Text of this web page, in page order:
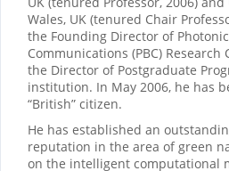
Wales, UK (tenured Chair
the Founding Director of
Communications (PBC)
the Director of Postgraduate
institution. In May 2006, he has
“British” citizen.
He has established an
reputation in the area of green
on the intelligent computational